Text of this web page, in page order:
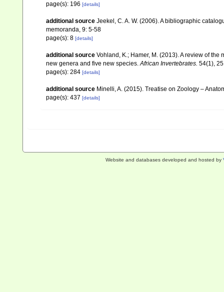
page(s): 196 [details]
additional source Jeekel, C. A. W. (2006). A bibliographic
memoranda, 9: 5-58
page(s): 8 [details]
additional source Vohland, K.; Hamer, M. (2013). A review of
new genera and five new species.African Invertebrates. 54(1),
page(s): 284 [details]
additional source Minelli, A. (2015). Treatise on Zoology –
page(s): 437 [details]
Website and databases developed and hosted by